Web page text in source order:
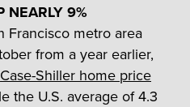
NEARLY 9%
Francisco metro area
from a year earlier,
Case-Shiller home price
the U.S. average of 4.3